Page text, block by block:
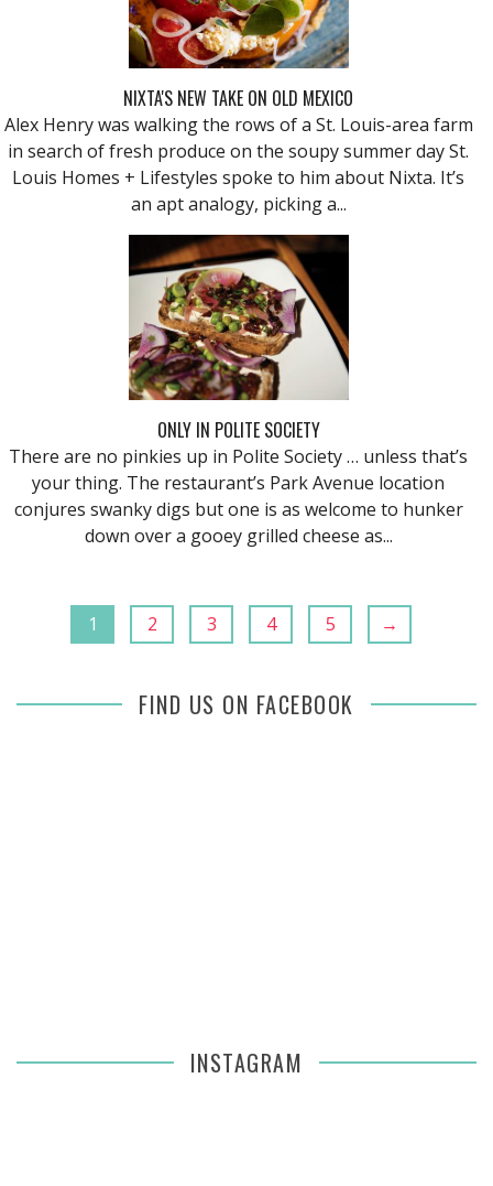
NIXTA'S NEW TAKE ON OLD MEXICO
Alex Henry was walking the rows of a St. Louis-area farm
in search of fresh produce on the soupy summer day St.
Louis Homes + Lifestyles spoke to him about Nixta. It’s
an apt analogy, picking a...
ONLY IN POLITE SOCIETY
There are no pinkies up in Polite Society … unless that’s
your thing. The restaurant’s Park Avenue location
conjures swanky digs but one is as welcome to hunker
down over a gooey grilled cheese as...
1 2 3 4 5 →
FIND US ON FACEBOOK
INSTAGRAM